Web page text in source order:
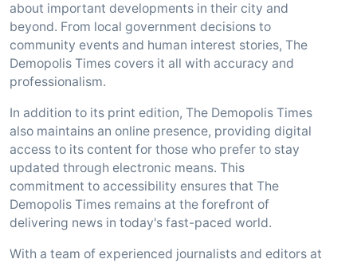
about important developments in their city and
beyond. From local government decisions to
community events and human interest stories, The
Demopolis Times covers it all with accuracy and
professionalism.
In addition to its print edition, The Demopolis Times
also maintains an online presence, providing digital
access to its content for those who prefer to stay
updated through electronic means. This
commitment to accessibility ensures that The
Demopolis Times remains at the forefront of
delivering news in today's fast-paced world.
With a team of experienced journalists and editors at